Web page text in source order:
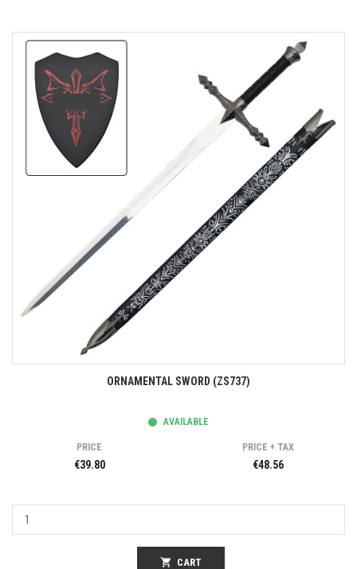
ORNAMENTAL SWORD (ZS737)
AVAILABLE
PRICE
€39.80
PRICE + TAX
€48.56
shopping_cart CART